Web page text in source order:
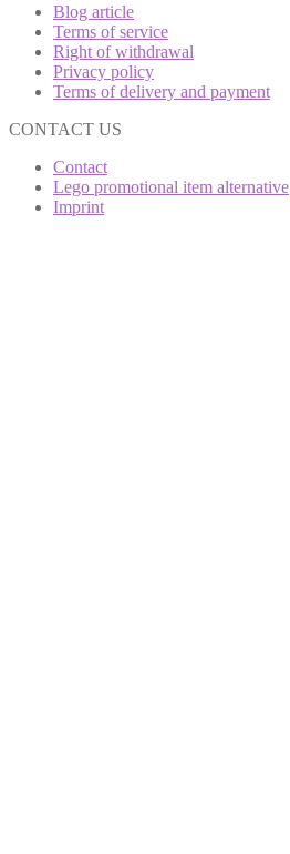
Blog article
Terms of service
Right of withdrawal
Privacy policy
Terms of delivery and payment
CONTACT US
Contact
Lego promotional item alternative
Imprint